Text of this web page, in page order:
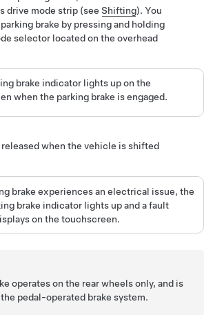
drive mode strip (see Shifting). You
brake by pressing and holding
selector located on the overhead
brake indicator lights up on the
when the parking brake is engaged.
when the vehicle is shifted
brake experiences an electrical issue, the
brake indicator lights up and a fault
on thetouchscreen.
operates on the rear wheels only, and is
pedal-operated brake system.